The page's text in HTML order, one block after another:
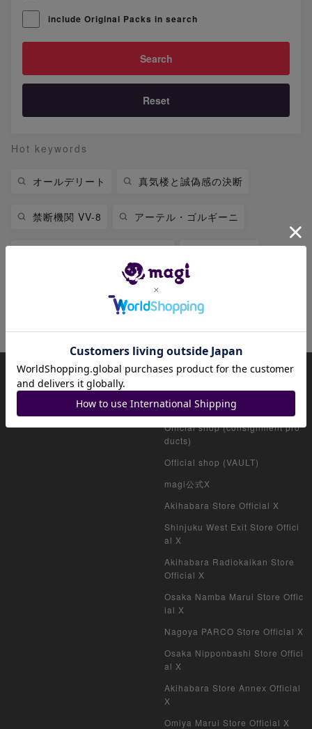
include Original Packs in search
Reset
Hot keywords
オールデリート 真気楼と誠偽感の決断
禁断機関 VV-8 アーテル・ゴルギーニ
CRY-S-MAX ジャオウガ 禁断
About magi
Official shop (for collectors)
Official shop (consignment pro
ducts)
Official shop (VAULT)
magi公式X
Akihabara Store Official X
Shinjuku West Exit Store Offici
al X
Akihabara Radiokaikan Store
Official X
Osaka Namba Marui Store Offic
ial X
Nagoya PARCO Store Official X
Osaka Nipponbashi Store Offici
al X
Akihabara Store Annex Official
X
Omiya Marui Store Official X